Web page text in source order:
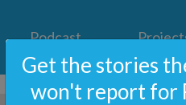
Podcast
Get the stories
won't report for